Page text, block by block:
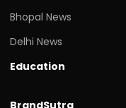
Bhopal News
Delhi News
Education
BrandSutra